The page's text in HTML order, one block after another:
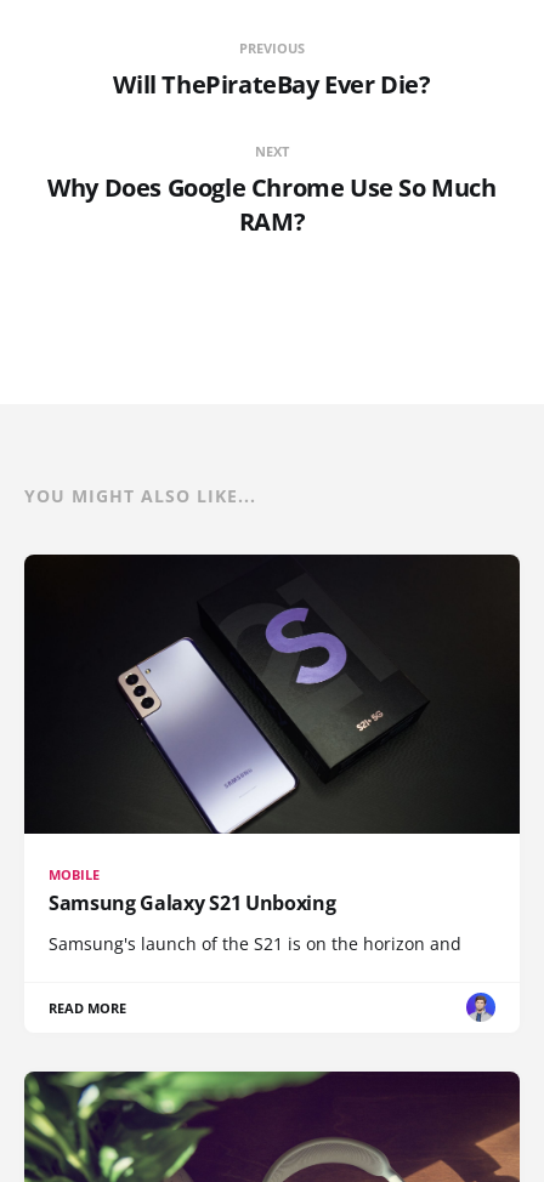
PREVIOUS
Will ThePirateBay Ever Die?
NEXT
Why Does Google Chrome Use So Much
RAM?
YOU MIGHT ALSO LIKE...
MOBILE
Samsung Galaxy S21 Unboxing
Samsung's launch of the S21 is on the horizon and
READ MORE